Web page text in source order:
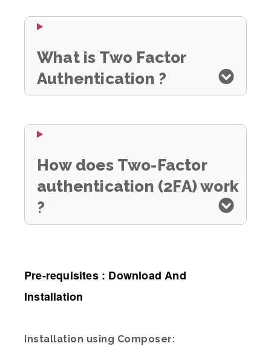
What is Two Factor
Authentication ?
How does Two-Factor
authentication (2FA) work
?
Pre-requisites : Download And
Installation
Installation using Composer: